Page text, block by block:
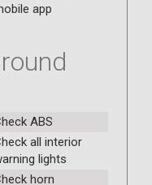
app
ABS
all interior
lights
horn